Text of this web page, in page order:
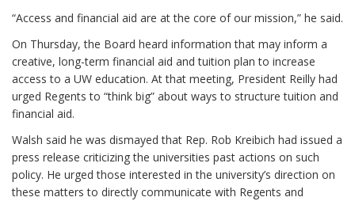
“Access and financial aid are at the core of our mission,” he said.
On Thursday, the Board heard information that may inform a
creative, long-term financial aid and tuition plan to increase
access to a UW education. At that meeting, President Reilly had
urged Regents to “think big” about ways to structure tuition and
financial aid.
Walsh said he was dismayed that Rep. Rob Kreibich had issued a
press release criticizing the universities past actions on such
policy. He urged those interested in the university’s direction on
these matters to directly communicate with Regents and